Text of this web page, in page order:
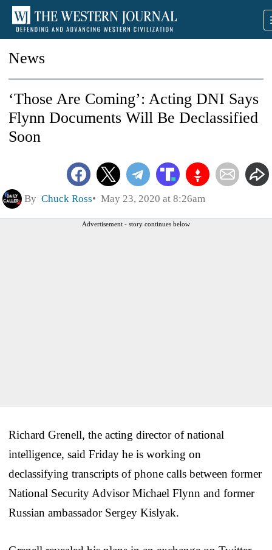
News
‘Those Are Coming’: Acting DNI Says
Flynn Documents Will Be Declassified
Soon
By Chuck Ross May 23, 2020 at 8:26am
Advertisement - story continues below
Richard Grenell, the acting director of national
intelligence, said Friday he is working on
declassifying transcripts of phone calls between former
National Security Advisor Michael Flynn and former
Russian ambassador Sergey Kislyak.